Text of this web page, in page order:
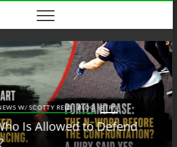
W/ SCOTTY REID BLOG BTRN
Is Allowed to Defend